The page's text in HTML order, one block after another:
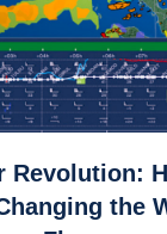
Revolution:
the